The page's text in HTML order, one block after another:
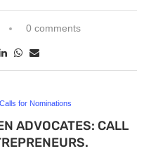
0 comments
Calls for Nominations
ADVOCATES: CALL